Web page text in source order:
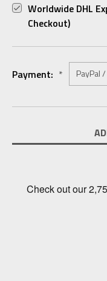
Worldwide DHL
Checkout)
Payment: *
Stock: